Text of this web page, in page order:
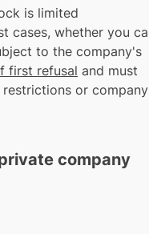
is limited
cases, whether you
to the company's
first refusal and must
or company
company